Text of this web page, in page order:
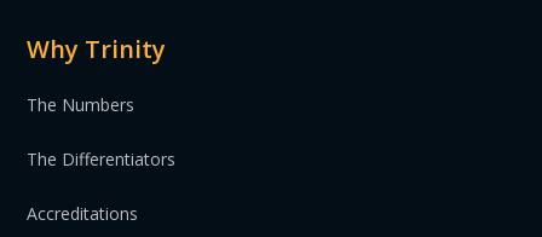
Why Trinity
The Numbers
The Differentiators
Accreditations